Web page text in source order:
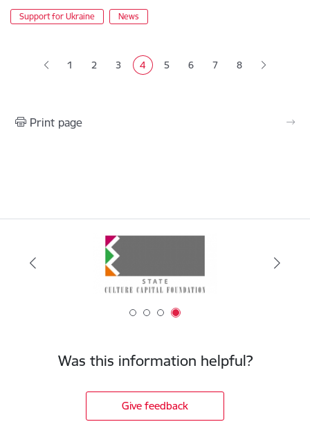
Support for Ukraine News
Page
1 Page
2 Page
3 Current page
4 Page
5 Page
6 Page
7 8
Print page
Was this information helpful?
Give feedback